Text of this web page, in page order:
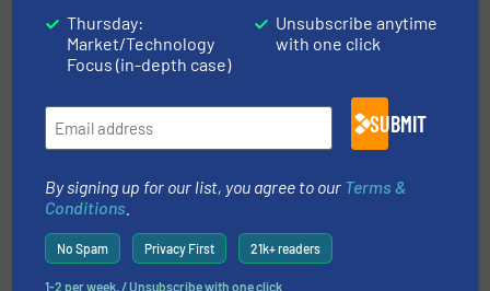
reliable gas and flame detection solutions,
Teledyne Gas and Flame Detection offers
more than 100 years of proven experience
in industries as diverse as oil gas, food
Thursday:
Market/Technology
Focus (in-depth case)
Unsubscribe anytime
with one click
SUBMIT
By signing up for our list, you agree to our Terms &
Conditions
No Spam Privacy First 21k+ readers
1-2 per week. / Unsubscribe with one click